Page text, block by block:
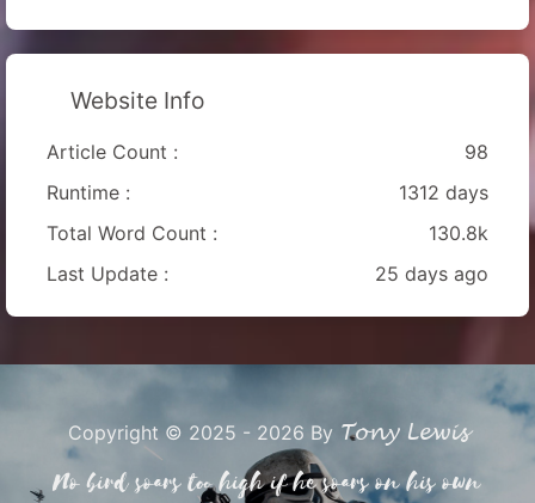
Website Info
Article Count :
98
Runtime :
1312 days
Total Word Count :
130.8k
Last Update :
25 days ago
Copyright © 2025 - 2026 By Tony Lewis
No bird soars too high if he soars on his own